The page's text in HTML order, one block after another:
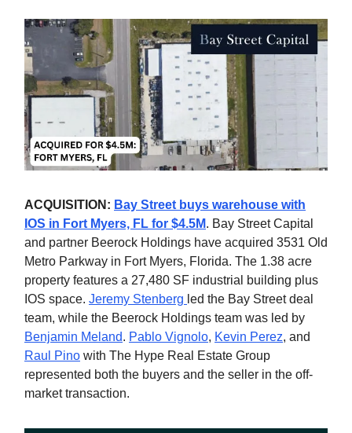
ACQUISITION: Bay Street buys warehouse with
IOS in Fort Myers, FL for $4.5M. Bay Street Capital
and partner Beerock Holdings have acquired 3531 Old
Metro Parkway in Fort Myers, Florida. The 1.38 acre
property features a 27,480 SF industrial building plus
IOS space. Jeremy Stenberg led the Bay Street deal
team, while the Beerock Holdings team was led by
Benjamin Meland. Pablo Vignolo, Kevin Perez, and
Raul Pino with The Hype Real Estate Group
represented both the buyers and the seller in the off-
market transaction.